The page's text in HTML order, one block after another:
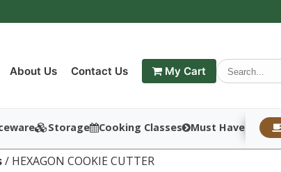
About Us Contact Us My Cart
Storage Cooking Classes Must Haves
/ HEXAGON COOKIE CUTTER